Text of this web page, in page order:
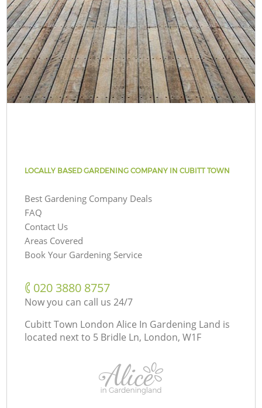
LOCALLY BASED GARDENING COMPANY IN CUBITT TOWN
Best Gardening Company Deals
FAQ
Contact Us
Areas Covered
Book Your Gardening Service
‎020 3880 8757
Now you can call us 24/7
Cubitt Town London Alice In Gardening Land is
located next to 5 Bridle Ln, London, W1F